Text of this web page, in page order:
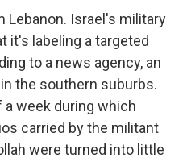
Lebanon. Israel's military
it's labeling a targeted
to a news agency, an
the southern suburbs.
week during which
carried by the militant
were turned into little